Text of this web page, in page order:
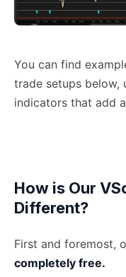
You can find
trade setups below,
indicators that add
How is Our
Different?
First and foremost,
completely free.